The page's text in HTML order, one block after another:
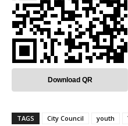
Download QR
TAGS City Council youth